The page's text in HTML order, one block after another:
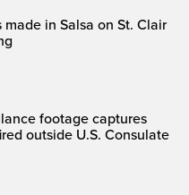
made in Salsa on St. Clair
footage captures
outside U.S. Consulate